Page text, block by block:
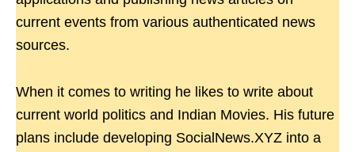
current events from various authenticated news
sources.
When it comes to writing he likes to write about
current world politics and Indian Movies. His future
plans include developing SocialNews.XYZ into a